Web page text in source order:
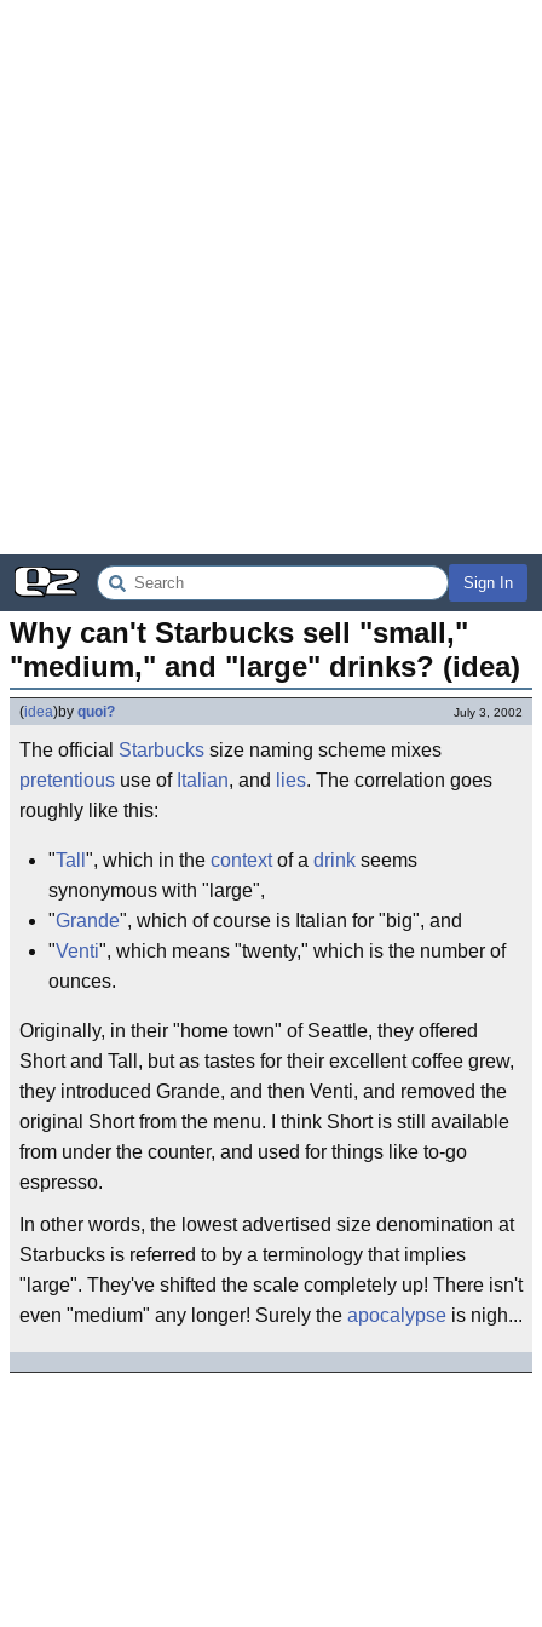
Sign In
Why can't Starbucks sell "small,"
"medium," and "large" drinks? (idea)
(idea)by quoi? July 3, 2002
The official Starbucks size naming scheme mixes
pretentious use of Italian, and lies. The correlation goes
roughly like this:
"Tall ", which in the contextof a drink seems
synonymous with "large",
"Grande", which of course is Italian for "big", and
"Venti", which means "twenty," which is the number of
ounces.
Originally, in their "home town" of Seattle, they offered
Short and Tall, but as tastes for their excellent coffee grew,
they introduced Grande, and then Venti, and removed the
original Short from the menu. I think Short is still available
from under the counter, and used for things like to-go
espresso.
In other words, the lowest advertised size denomination at
Starbucks is referred to by a terminology that implies
"large". They've shifted the scale completely up! There isn't
even "medium" any longer! Surely the apocalypse is nigh...